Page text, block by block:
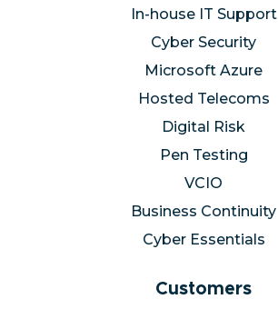
In-house IT Support
Cyber Security
Microsoft Azure
Hosted Telecoms
Digital Risk
Pen Testing
VCIO
Business Continuity
Cyber Essentials
Customers